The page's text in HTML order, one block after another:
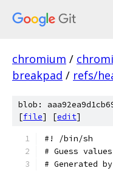
chromium /
breakpad / refs/
blob:
[file] [edit]
#! /bin/sh
# Guess
# Generated